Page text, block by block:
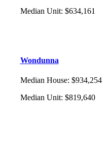
Median Unit: $634,161
Wondunna
Median House: $934,254
Median Unit: $819,640